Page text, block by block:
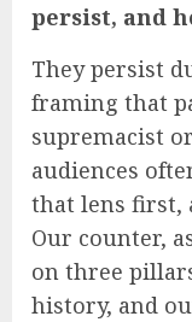
persist, and
They persist
framing that
supremacist
audiences
that lens first,
Our counter,
on three
history, and